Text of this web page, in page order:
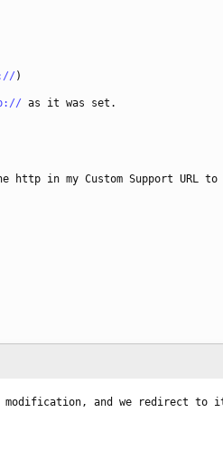
)
as it was set.
in my Custom Support URL
and we redirect to